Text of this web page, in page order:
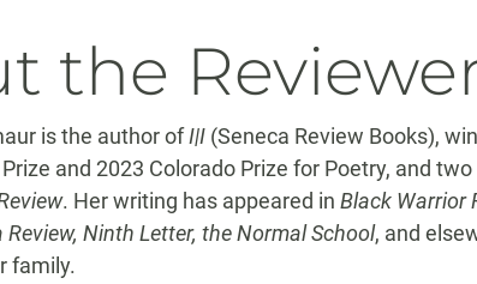
the
is the author ofI|I (Seneca Review Books),
and 2023 Colorado Prize for Poetry, and
. Her writing has appeared in Black Warrior
Review, Ninth Letter, the Normal School, and
family.